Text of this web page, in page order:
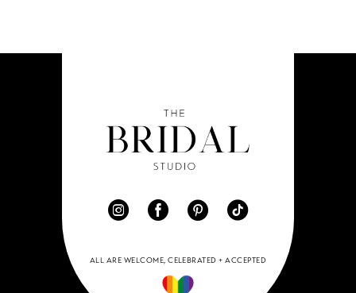
ALL ARE WELCOME, CELEBRATED + ACCEPTED